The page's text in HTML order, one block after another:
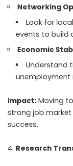
Networking
Look for
events to build
Economic
Understand
unemployment
Impact: Moving
strong job
success.
Research